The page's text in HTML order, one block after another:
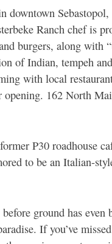
downtown
Ranch chef is
burgers, along with
of Indian, tempeh
with local
162 North
P30 roadhouse
to be an Italian-
ground has even
If you’ve